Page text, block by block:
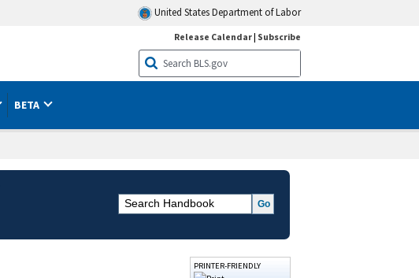
United States Department of Labor
Release Calendar| Subscribe
BETA
PRINTER-FRIENDLY